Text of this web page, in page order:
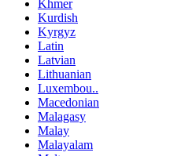
Khmer
Kurdish
Kyrgyz
Latin
Latvian
Lithuanian
Luxembou..
Macedonian
Malagasy
Malay
Malayalam